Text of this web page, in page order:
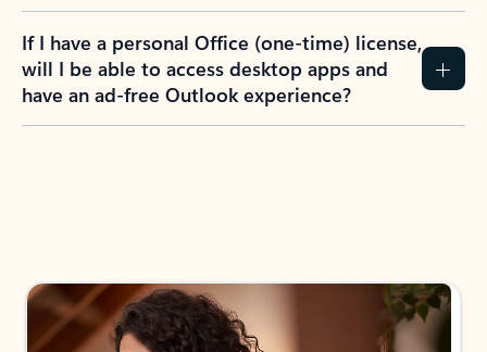
If I have a personal Office (one-time) license,
will I be able to access desktop apps and
have an ad-free Outlook experience?